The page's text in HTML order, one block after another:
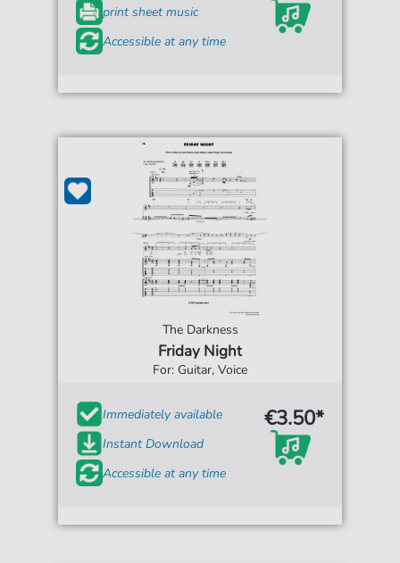
print sheet music
Accessible at any time
The Darkness
Friday Night
For: Guitar, Voice
Immediately available
Instant Download
Accessible at any time
€3.50*